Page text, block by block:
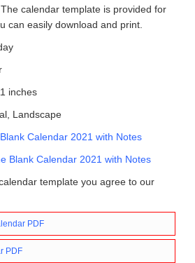
calendar template is provided for
can easily download and print.
inches
Landscape
Calendar 2021 with Notes
Blank Calendar 2021 with Notes
template you agree to our
PDF
PDF